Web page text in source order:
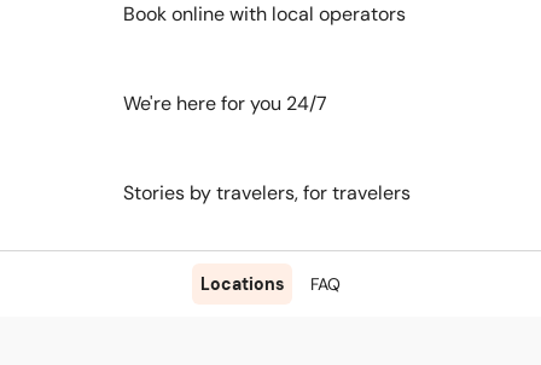
Locations FAQ
Book online with local operators
We're here for you 24/7
Stories by travelers, for travelers